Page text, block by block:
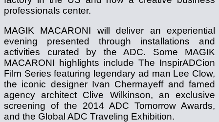
professionals center.
MAGIK MACARONI will deliver an experiential
evening presented through installations and
activities curated by the ADC. Some MAGIK
MACARONI highlights include The InspirADCion
Film Series featuring legendary ad man Lee Clow,
the iconic designer Ivan Chermayeff and famed
agency architect Clive Wilkinson, an exclusive
screening of the 2014 ADC Tomorrow Awards,
and the Global ADC Traveling Exhibition.